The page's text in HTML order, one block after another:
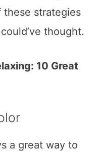
these strategies
thought.
10 Great
a great way to